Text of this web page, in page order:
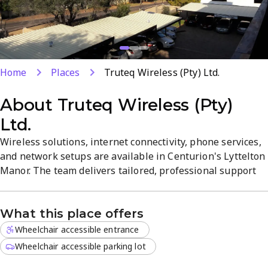
Home Places Truteq Wireless (Pty) Ltd.
About Truteq Wireless (Pty)
Ltd.
Wireless solutions, internet connectivity, phone services,
and network setups are available in Centurion's Lyttelton
Manor. The team delivers tailored, professional support
convenient, responsive service from Monday to Friday, 8
AM–5 PM.
What this place offers
Wheelchair accessible entrance
Wheelchair accessible parking lot